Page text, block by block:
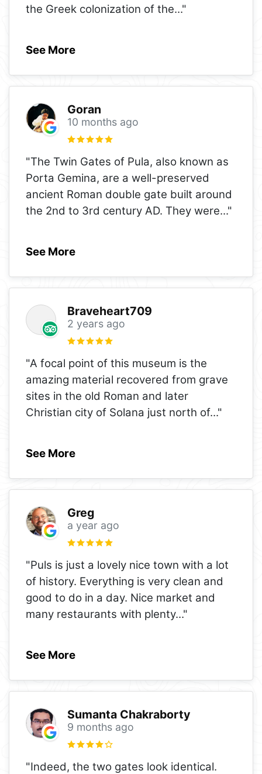
the Greek colonization of the..."
See More
Goran
10 months ago
"The Twin Gates of Pula, also known as
Porta Gemina, are a well-preserved
ancient Roman double gate built around
the 2nd to 3rd century AD. They were..."
See More
Braveheart709
2 years ago
"A focal point of this museum is the
amazing material recovered from grave
sites in the old Roman and later
Christian city of Solana just north of..."
See More
Greg
a year ago
"Puls is just a lovely nice town with a lot
of history. Everything is very clean and
good to do in a day. Nice market and
many restaurants with plenty..."
See More
Sumanta Chakraborty
9 months ago
"Indeed, the two gates look identical.